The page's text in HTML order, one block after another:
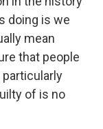
doing is we
mean
that people
particularly
of is no